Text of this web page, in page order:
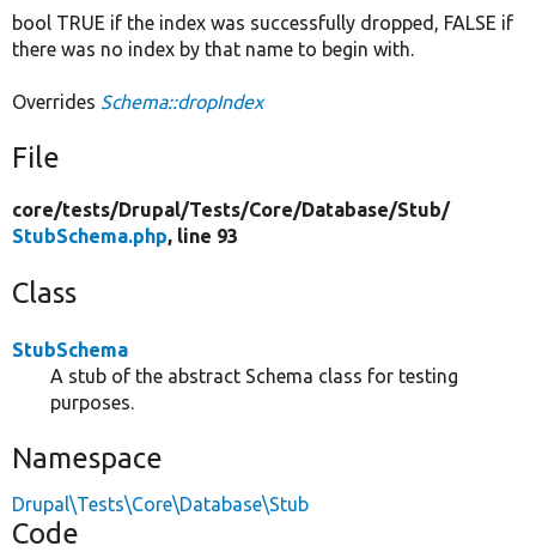
bool TRUE if the index was successfully dropped, FALSE if
there was no index by that name to begin with.
Overrides Schema::dropIndex
File
core/tests/Drupal/Tests/Core/Database/Stub/
StubSchema.php, line 93
Class
StubSchema
A stub of the abstract Schema class for testing
purposes.
Namespace
Drupal\Tests\Core\Database\Stub
Code